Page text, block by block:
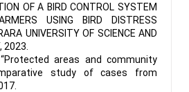
OF A BIRD CONTROL SYSTEM
USING BIRD DISTRESS
UNIVERSITY OF SCIENCE AND
2023.
areas and community
study of cases from